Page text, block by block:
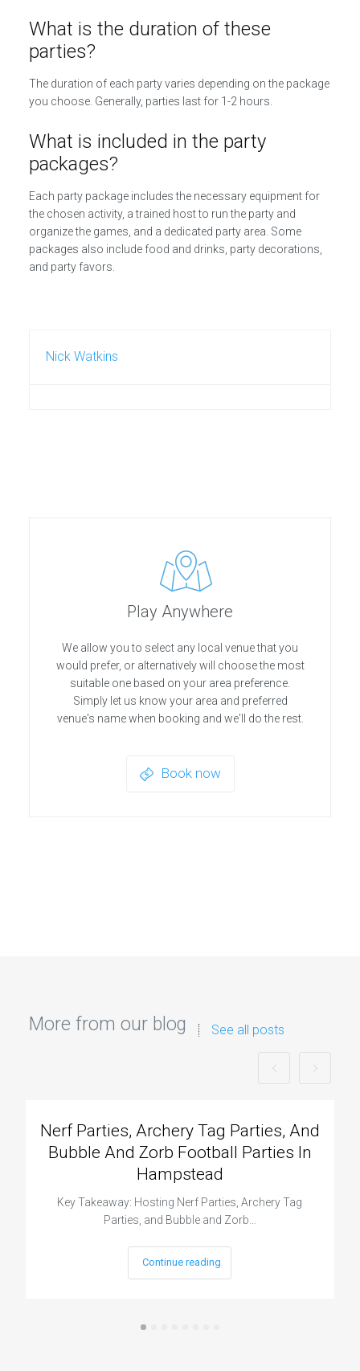
What is the duration of these
parties?
The duration of each party varies depending on the package
you choose. Generally, parties last for 1-2 hours.
What is included in the party
packages?
Each party package includes the necessary equipment for
the chosen activity, a trained host to run the party and
organize the games, and a dedicated party area. Some
packages also include food and drinks, party decorations,
and party favors.
Nick Watkins
Play Anywhere
We allow you to select any local venue that you
would prefer, or alternatively will choose the most
suitable one based on your area preference.
Simply let us know your area and preferred
venue's name when booking and we'll do the rest.
Book now
More from our blog See all posts
Nerf Parties, Archery Tag Parties, And
Bubble And Zorb Football Parties In
Hampstead
Key Takeaway: Hosting Nerf Parties, Archery Tag
Parties, and Bubble and Zorb…
Continue reading